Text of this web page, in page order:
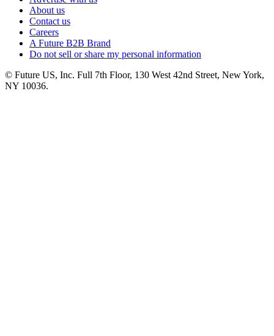
About us
Contact us
Careers
A Future B2B Brand
Do not sell or share my personal information
© Future US, Inc. Full 7th Floor, 130 West 42nd Street, New York,
NY 10036.